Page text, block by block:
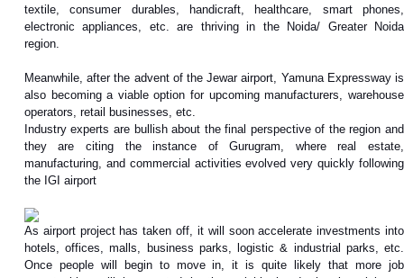
textile, consumer durables, handicraft, healthcare, smart phones,
electronic appliances, etc. are thriving in the Noida/ Greater Noida
region.
Meanwhile, after the advent of the Jewar airport, Yamuna Expressway is
also becoming a viable option for upcoming manufacturers, warehouse
operators, retail businesses, etc.
Industry experts are bullish about the final perspective of the region and
they are citing the instance of Gurugram, where real estate,
manufacturing, and commercial activities evolved very quickly following
the IGI airport
As airport project has taken off, it will soon accelerate investments into
hotels, offices, malls, business parks, logistic & industrial parks, etc.
Once people will begin to move in, it is quite likely that more job